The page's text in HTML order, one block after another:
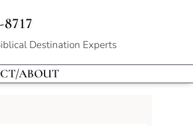
Destination Experts
ABOUT